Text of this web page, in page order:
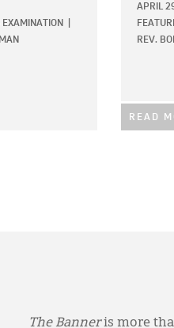
EXAMINATION
APRIL
REV.
READ
The Banneris more